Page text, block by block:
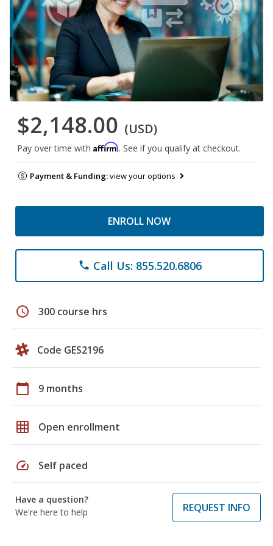
$2,148.00 (USD)
Pay over time with Affirm. See if you qualify at checkout.
Payment & Funding:view your options
ENROLL NOW
phone Call Us: 855.520.6806
schedule 300 course hrs
Code GES2196
calendar_today 9 months
grid_on Open enrollment
speed Self paced
Have a question?
We're here to help
REQUEST INFO